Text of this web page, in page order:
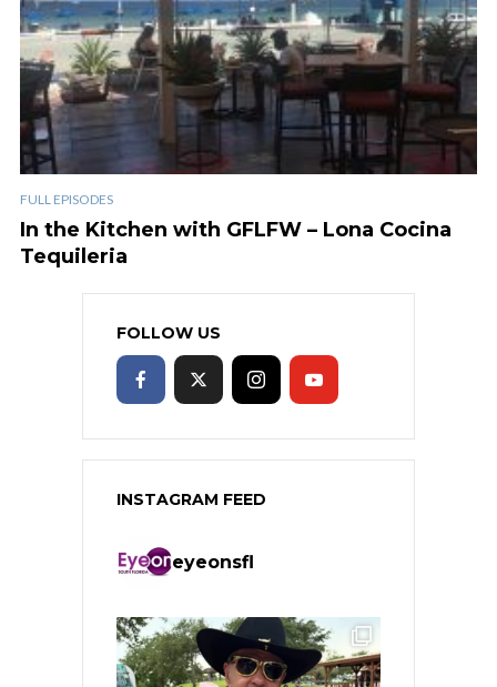
FULL EPISODES
In the Kitchen with GFLFW – Lona Cocina
Tequileria
FOLLOW US
INSTAGRAM FEED
eyeonsfl